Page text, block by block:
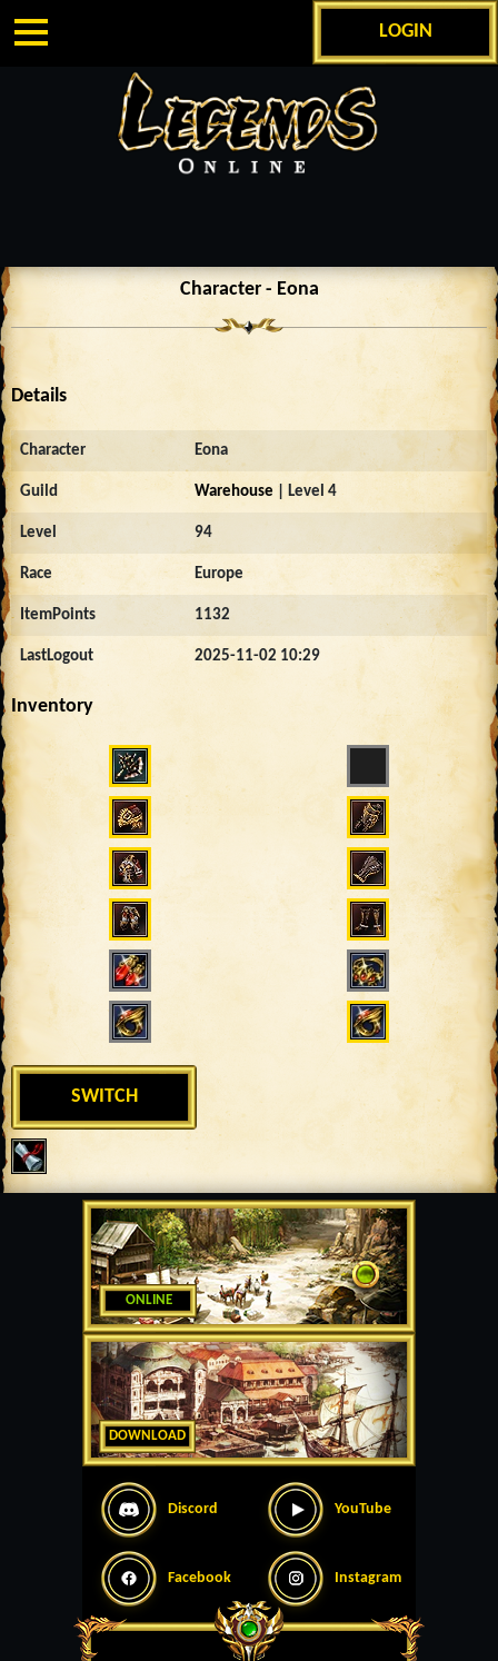
LOGIN
ONLINE
DOWNLOAD
Discord YouTube
Facebook Instagram
Character - Eona
Details
Character Eona
Guild Warehouse | Level 4
Level 94
Race Europe
ItemPoints 1132
LastLogout 2025-11-02 10:29
Inventory
SWITCH